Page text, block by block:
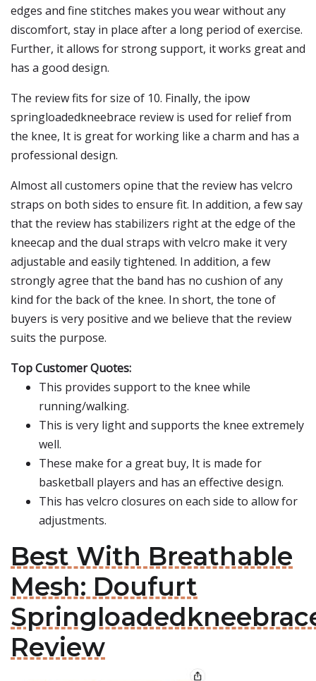
edges and fine stitches makes you wear without any
discomfort, stay in place after a long period of exercise.
Further, it allows for strong support, it works great and
has a good design.
The review fits for size of 10. Finally, the ipow
springloadedkneebrace review is used for relief from
the knee, It is great for working like a charm and has a
professional design.
Almost all customers opine that the review has velcro
straps on both sides to ensure fit. In addition, a few say
that the review has stabilizers right at the edge of the
kneecap and the dual straps with velcro make it very
adjustable and easily tightened. In addition, a few
strongly agree that the band has no cushion of any
kind for the back of the knee. In short, the tone of
buyers is very positive and we believe that the review
suits the purpose.
Top Customer Quotes:
This provides support to the knee while
running/walking.
This is very light and supports the knee extremely
well.
These make for a great buy, It is made for
basketball players and has an effective design.
This has velcro closures on each side to allow for
adjustments.
Best With Breathable
Mesh: Doufurt
Review